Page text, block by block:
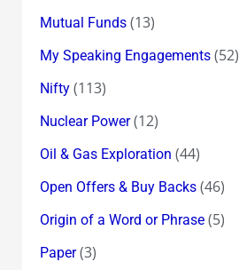
Mutual Funds(13)
My Speaking Engagements(52)
Nifty(113)
Nuclear Power(12)
Oil & Gas Exploration (44)
Open Offers & Buy Backs(46)
Origin of a Word or Phrase(5)
Paper(3)